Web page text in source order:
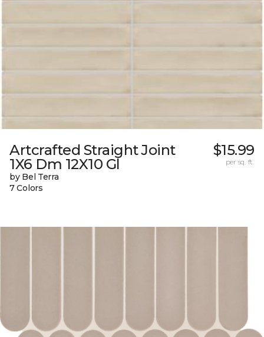
Artcrafted Straight Joint
1X6 Dm 12X10 Gl
by Bel Terra
7 Colors
$15.99
per sq. ft.